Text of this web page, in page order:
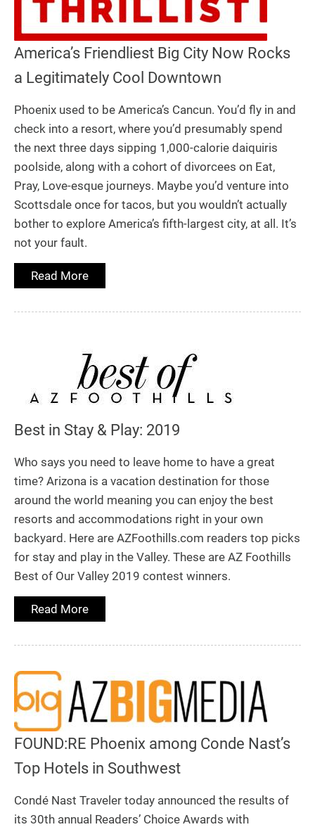
America’s Friendliest Big City Now Rocks
a Legitimately Cool Downtown
Phoenix used to be America’s Cancun. You’d fly in and
check into a resort, where you’d presumably spend
the next three days sipping 1,000-calorie daiquiris
poolside, along with a cohort of divorcees on Eat,
Pray, Love-esque journeys. Maybe you’d venture into
Scottsdale once for tacos, but you wouldn’t actually
bother to explore America’s fifth-largest city, at all. It’s
not your fault.
Read More
Best in Stay & Play: 2019
Who says you need to leave home to have a great
time? Arizona is a vacation destination for those
around the world meaning you can enjoy the best
resorts and accommodations right in your own
backyard. Here are AZFoothills.com readers top picks
for stay and play in the Valley. These are AZ Foothills
Best of Our Valley 2019 contest winners.
Read More
FOUND:RE Phoenix among Conde Nast’s
Top Hotels in Southwest
Condé Nast Traveler today announced the results of
its 30th annual Readers’ Choice Awards with